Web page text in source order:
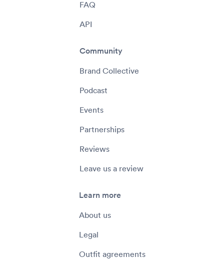
FAQ
API
Community
Brand Collective
Podcast
Events
Partnerships
Reviews
Leave us a review
Learn more
About us
Legal
Outfit agreements